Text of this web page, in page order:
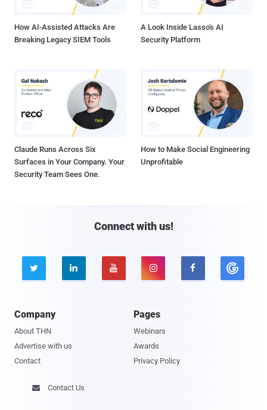
How AI-Assisted Attacks Are
Breaking Legacy SIEM Tools
A Look Inside Lasso's AI
Security Platform
Claude Runs Across Six
Surfaces in Your Company. Your
Security Team Sees One.
How to Make Social Engineering
Unprofitable
Connect with us!
    
Company
About THN
Advertise with us
Contact
Pages
Webinars
Awards
Privacy Policy
 Contact Us